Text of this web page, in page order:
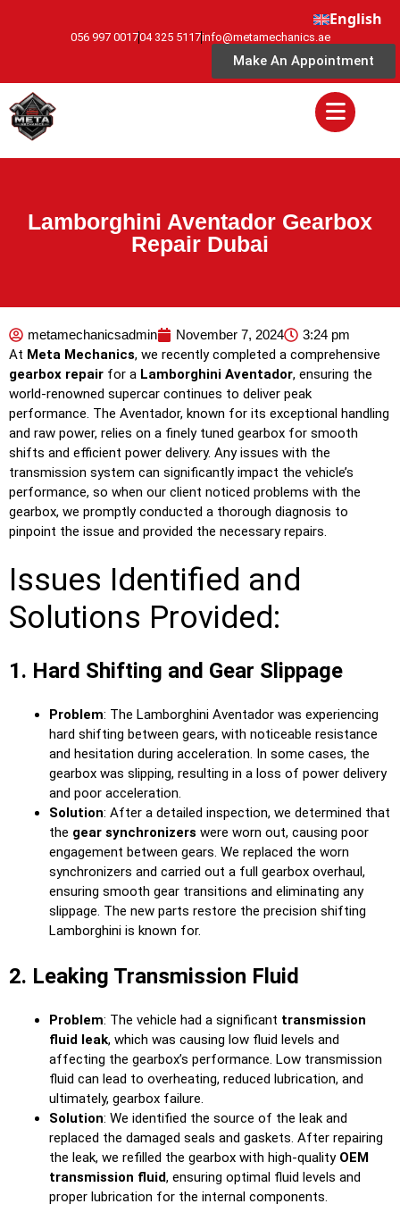
English
056 997 001704 325 5117info@metamechanics.ae
Make An Appointment
Lamborghini Aventador Gearbox
Repair Dubai
metamechanicsadmin November 7, 2024 3:24 pm
At Meta Mechanics, we recently completed a comprehensive
gearbox repair for a Lamborghini Aventador, ensuring the
world-renowned supercar continues to deliver peak
performance. The Aventador, known for its exceptional handling
and raw power, relies on a finely tuned gearbox for smooth
shifts and efficient power delivery. Any issues with the
transmission system can significantly impact the vehicle’s
performance, so when our client noticed problems with the
gearbox, we promptly conducted a thorough diagnosis to
pinpoint the issue and provided the necessary repairs.
Issues Identified and
Solutions Provided:
1. Hard Shifting and Gear Slippage
Problem: The Lamborghini Aventador was experiencing
hard shifting between gears, with noticeable resistance
and hesitation during acceleration. In some cases, the
gearbox was slipping, resulting in a loss of power delivery
and poor acceleration.
Solution: After a detailed inspection, we determined that
the gear synchronizers were worn out, causing poor
engagement between gears. We replaced the worn
synchronizers and carried out a full gearbox overhaul,
ensuring smooth gear transitions and eliminating any
slippage. The new parts restore the precision shifting
Lamborghini is known for.
2. Leaking Transmission Fluid
Problem: The vehicle had a significant transmission
fluid leak, which was causing low fluid levels and
affecting the gearbox’s performance. Low transmission
fluid can lead to overheating, reduced lubrication, and
ultimately, gearbox failure.
Solution: We identified the source of the leak and
replaced the damaged seals and gaskets. After repairing
the leak, we refilled the gearbox with high-quality OEM
transmission fluid, ensuring optimal fluid levels and
proper lubrication for the internal components.